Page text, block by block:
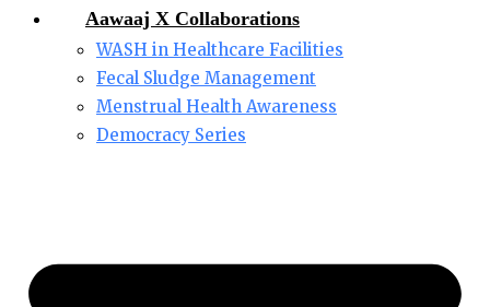
Aawaaj X Collaborations
WASH in Healthcare Facilities
Fecal Sludge Management
Menstrual Health Awareness
Democracy Series